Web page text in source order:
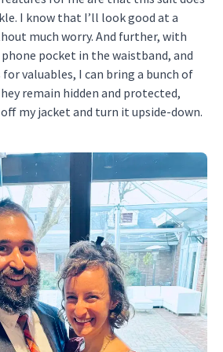
I know that I’ll look good at a
much worry. And further, with
pocket in the waistband, and
valuables, I can bring a bunch of
remain hidden and protected,
my jacket and turn it upside-down.